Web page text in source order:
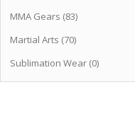
MMA Gears (83)
Martial Arts (70)
Sublimation Wear (0)